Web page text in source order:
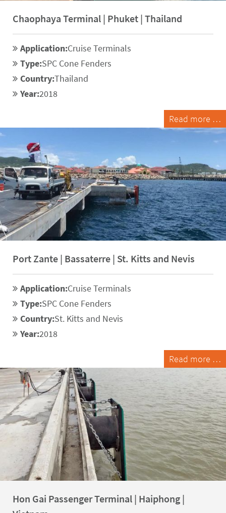
Chaophaya Terminal | Phuket | Thailand
Application:Cruise Terminals
Type:SPC Cone Fenders
Country:Thailand
Year:2018
Read more …
Port Zante | Bassaterre | St. Kitts and Nevis
Application:Cruise Terminals
Type:SPC Cone Fenders
Country:St. Kitts and Nevis
Year:2018
Read more …
Hon Gai Passenger Terminal | Haiphong |